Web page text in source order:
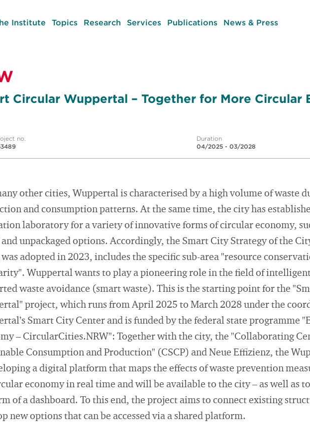
Institute Topics Research Services Publications News & Press
Circular Wuppertal – Together for More Circular
no.
Duration
04/2025 - 03/2028
other cities, Wuppertal is characterised by a high volume of waste
and consumption patterns. At the same time, the city has
laboratory for a variety of innovative forms of circular economy,
unpackaged options. Accordingly, the Smart City Strategy of the
adopted in 2023, includes the specific sub-area "resource
Wuppertal wants to play a pioneering role in the field of
waste avoidance (smart waste). This is the starting point for the
project, which runs from April 2025 to March 2028 under the
Smart City Center and is funded by the federal state programme
– CircularCities.NRW": Together with the city, the "Collaborating
Consumption and Production" (CSCP) and Neue Effizienz, the
a digital platform that maps the effects of waste prevention
economy in real time and will be available to the city – as well as
of a dashboard. To this end, the project aims to connect existing
new options that can be accessed via a shared platform.